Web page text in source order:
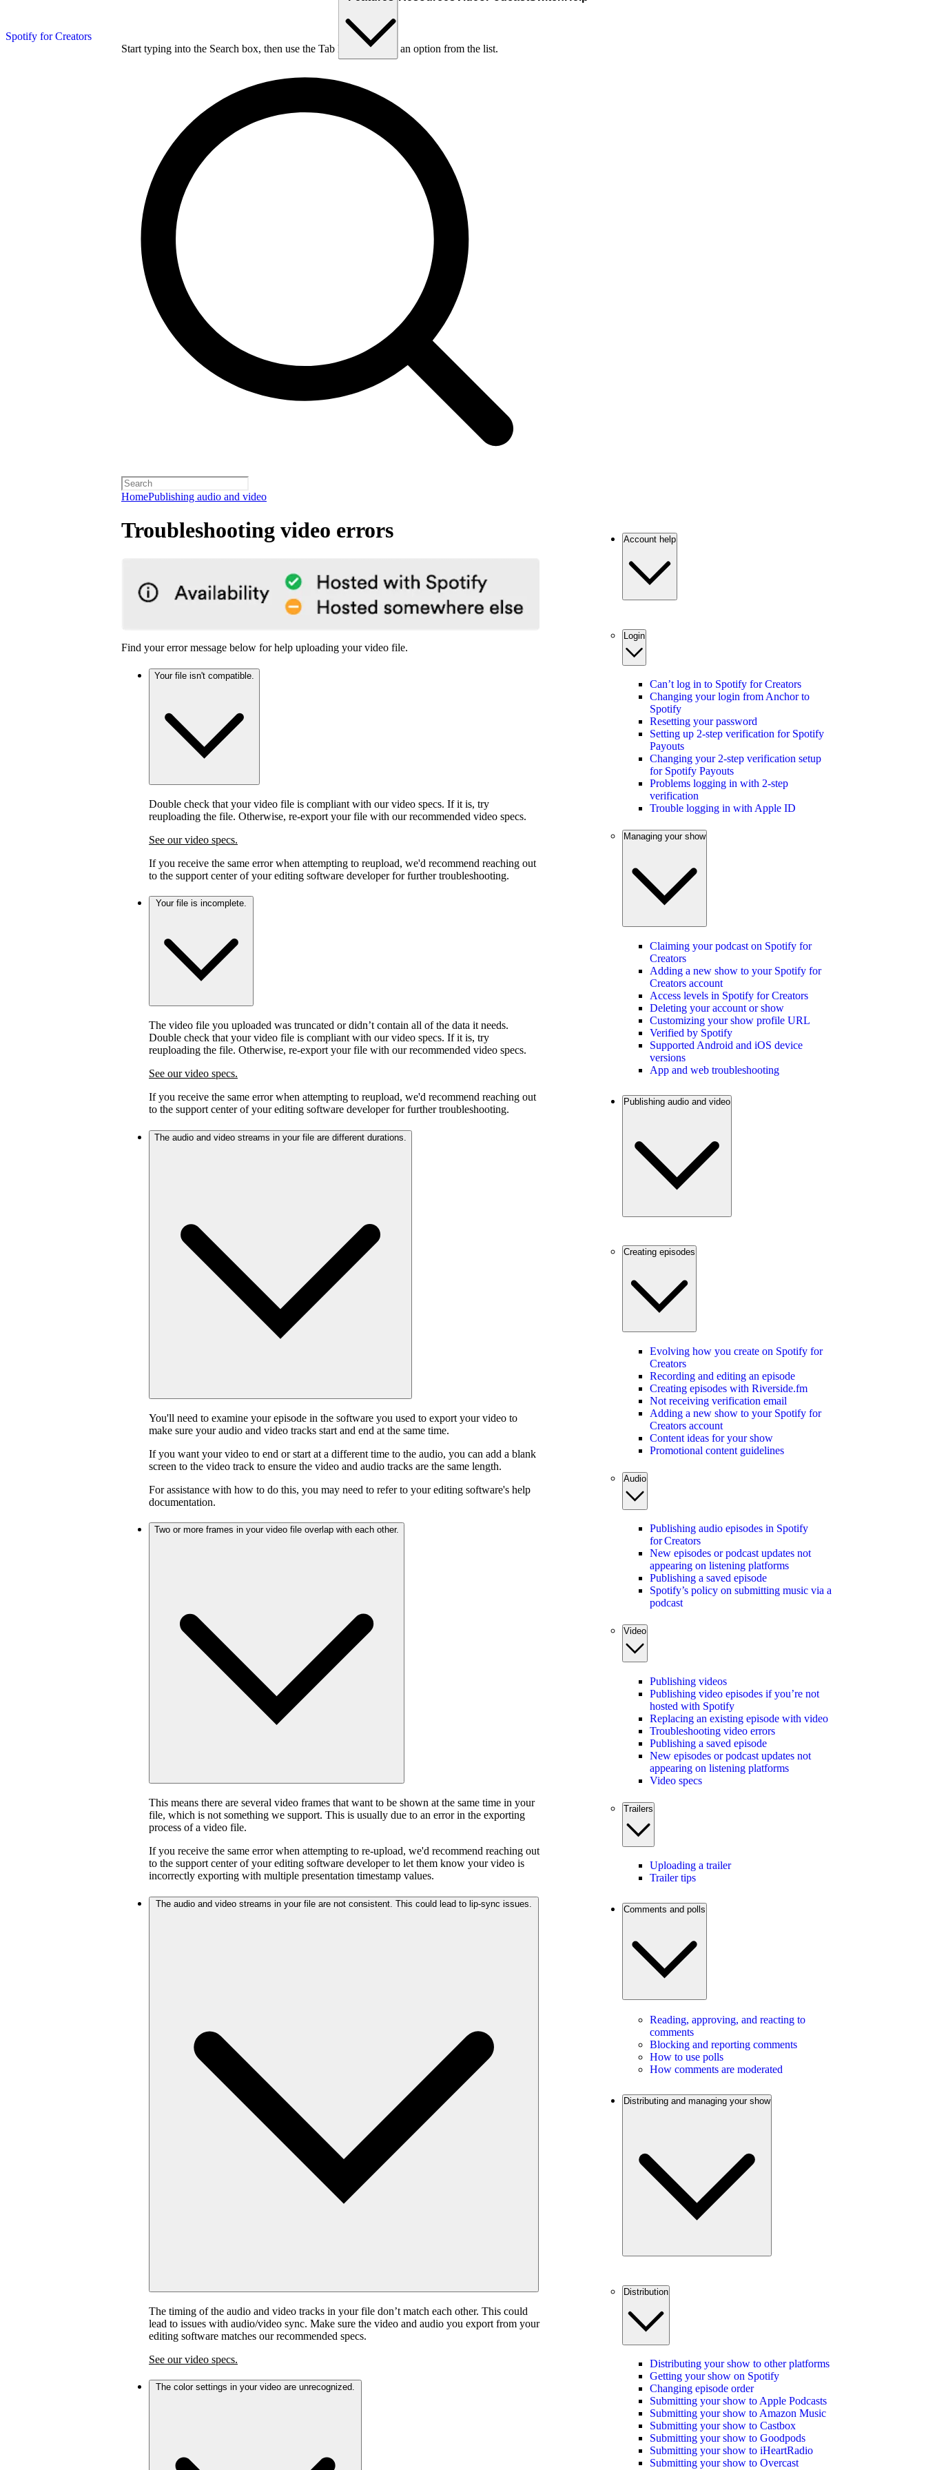
Spotify for Creators
Start typing into the Search box, then use the Tab key to choose an option from the list.
HomePublishing audio and video
Troubleshooting video errors
Find your error message below for help uploading your video file.
Your file isn't compatible.
Double check that your video file is compliant with our video specs. If it is, try
reuploading the file. Otherwise, re-export your file with our recommended video specs.
See our video specs.
If you receive the same error when attempting to reupload, we'd recommend reaching out
to the support center of your editing software developer for further troubleshooting.
The video file you uploaded was truncated or didn’t contain all of the data it needs.
Double check that your video file is compliant with our video specs. If it is, try
reuploading the file. Otherwise, re-export your file with our recommended video specs.
See our video specs.
If you receive the same error when attempting to reupload, we'd recommend reaching out
to the support center of your editing software developer for further troubleshooting.
The audio and video streams in your file are different durations.
You'll need to examine your episode in the software you used to export your video to
make sure your audio and video tracks start and end at the same time.
If you want your video to end or start at a different time to the audio, you can add a blank
screen to the video track to ensure the video and audio tracks are the same length.
For assistance with how to do this, you may need to refer to your editing software's help
documentation.
Two or more frames in your video file overlap with each other.
This means there are several video frames that want to be shown at the same time in your
file, which is not something we support. This is usually due to an error in the exporting
process of a video file.
If you receive the same error when attempting to re-upload, we'd recommend reaching out
to the support center of your editing software developer to let them know your video is
incorrectly exporting with multiple presentation timestamp values.
The timing of the audio and video tracks in your file don’t match each other. This could
lead to issues with audio/video sync. Make sure the video and audio you export from your
editing software matches our recommended specs.
See our video specs.
Account help
Login
Can’t log in to Spotify for Creators
Changing your login from Anchor to
Spotify
Resetting your password
Setting up 2-step verification for Spotify
Payouts
Changing your 2-step verification setup
for Spotify Payouts
Problems logging in with 2-step
verification
Trouble logging in with Apple ID
Managing your show
Claiming your podcast on Spotify for
Creators
Adding a new show to your Spotify for
Creators account
Access levels in Spotify for Creators
Deleting your account or show
Customizing your show profile URL
Verified by Spotify
Supported Android and iOS device
versions
App and web troubleshooting
Publishing audio and video
Creating episodes
Evolving how you create on Spotify for
Creators
Recording and editing an episode
Creating episodes with Riverside.fm
Not receiving verification email
Adding a new show to your Spotify for
Creators account
Content ideas for your show
Promotional content guidelines
Audio
Publishing audio episodes in Spotify
for Creators
New episodes or podcast updates not
appearing on listening platforms
Publishing a saved episode
Spotify’s policy on submitting music via a
podcast
Video
Publishing videos
Publishing video episodes if you’re not
hosted with Spotify
Replacing an existing episode with video
Troubleshooting video errors
Publishing a saved episode
New episodes or podcast updates not
appearing on listening platforms
Video specs
Trailers
Uploading a trailer
Trailer tips
Comments and polls
Reading, approving, and reacting to
comments
Blocking and reporting comments
How to use polls
How comments are moderated
Distributing and managing your show
Distribution
Distributing your show to other platforms
Getting your show on Spotify
Changing episode order
Submitting your show to Apple Podcasts
Submitting your show to Amazon Music
Submitting your show to Castbox
Submitting your show to Goodpods
Submitting your show to iHeartRadio
Submitting your show to Overcast